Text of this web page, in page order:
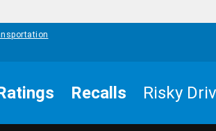
Recalls Risky